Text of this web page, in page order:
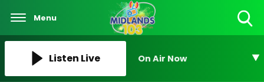
Menu
Listen Live On Air Now